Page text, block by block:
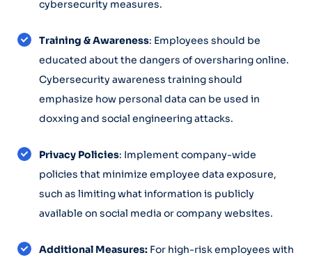
cybersecurity measures.
Training & Awareness: Employees should be
educated about the dangers of oversharing online.
Cybersecurity awareness training should
emphasize how personal data can be used in
doxxing and social engineering attacks.
Privacy Policies: Implement company-wide
policies that minimize employee data exposure,
such as limiting what information is publicly
available on social media or company websites.
Additional Measures: For high-risk employees with